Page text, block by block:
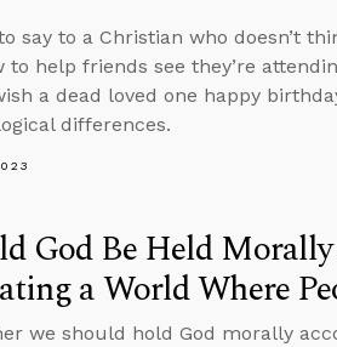
say to a Christian who doesn’t
to help friends see they’re
a dead loved one happy
differences.
God Be Held
a World Where
we should hold God morally